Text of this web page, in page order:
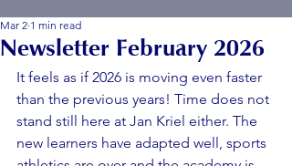
Newsletter February 2026
Mar 2 1 min read
It feels as if 2026 is moving even faster
than the previous years! Time does not
stand still here at Jan Kriel either. The
new learners have adapted well, sports